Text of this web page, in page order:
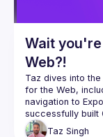
Wait
Web?!
Taz dives into
for the Web,
navigation to
Taz Singh